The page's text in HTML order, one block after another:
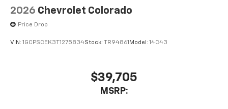
2026 Chevrolet Colorado
Price Drop
VIN: 1GCPSCEK3T1275834Stock: TR94861 Model: 14C43
$39,705
MSRP: